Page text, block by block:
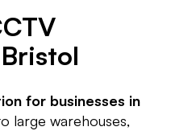
for businesses in
large warehouses,